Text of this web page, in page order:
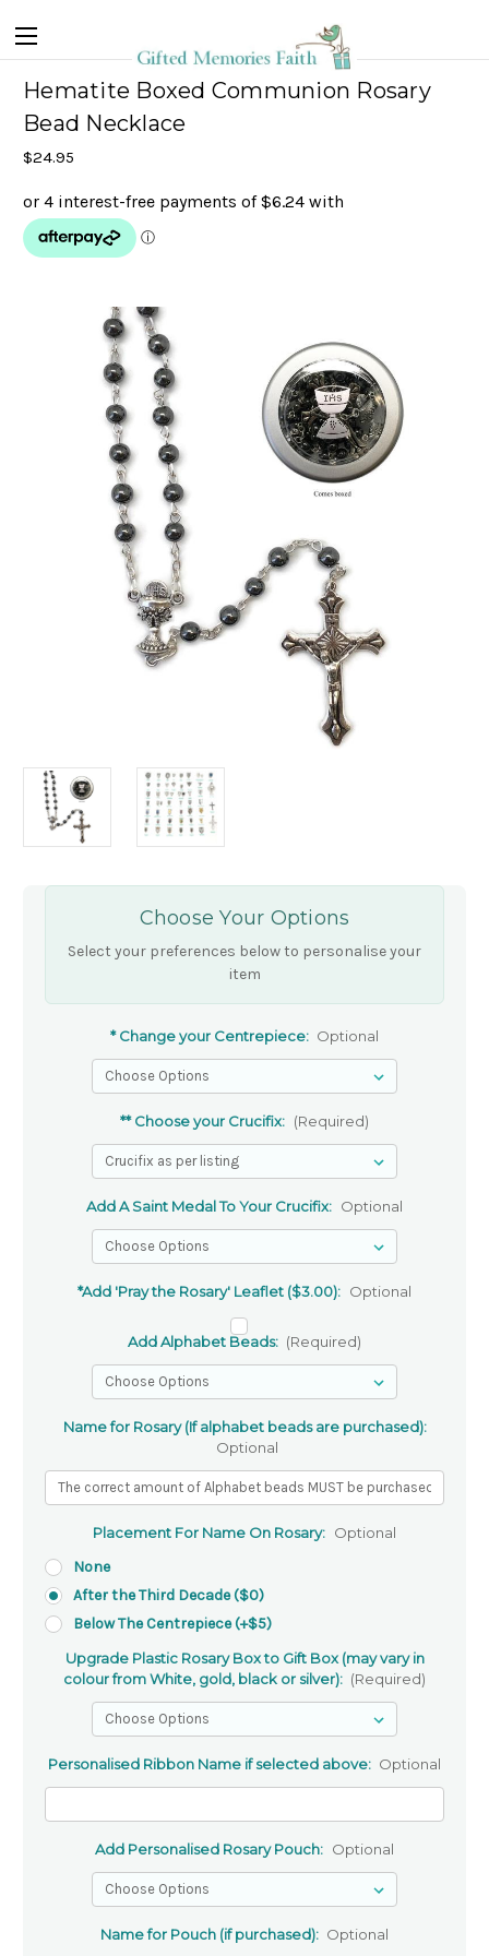
Hematite Boxed Communion Rosary
Bead Necklace
$24.95
Choose Your Options
Select your preferences below to personalise your
item
* Change your Centrepiece: Optional
** Choose your Crucifix: (Required)
Add A Saint Medal To Your Crucifix: Optional
*Add 'Pray the Rosary' Leaflet ($3.00): Optional
Add Alphabet Beads: (Required)
Name for Rosary (If alphabet beads are purchased):
Optional
Placement For Name On Rosary: Optional
None
After the Third Decade ($0)
Below The Centrepiece (+$5)
Upgrade Plastic Rosary Box to Gift Box (may vary in
colour from White, gold, black or silver): (Required)
Personalised Ribbon Name if selected above: Optional
Add Personalised Rosary Pouch: Optional
Name for Pouch (if purchased): Optional